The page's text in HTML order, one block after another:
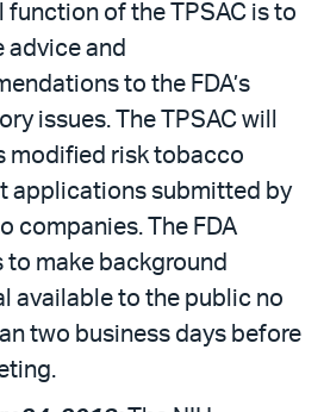
function of the TPSAC is to
advice and
to the FDA’s
issues. The TPSAC will
modified risk tobacco
applications submitted by
companies. The FDA
to make background
available to the public no
two business days before